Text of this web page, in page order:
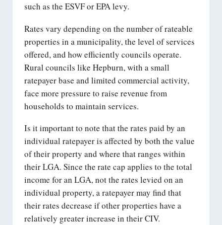
such as the ESVF or EPA levy.
Rates vary depending on the number of rateable
properties in a municipality, the level of services
offered, and how efficiently councils operate.
Rural councils like Hepburn, with a small
ratepayer base and limited commercial activity,
face more pressure to raise revenue from
households to maintain services.
Is it important to note that the rates paid by an
individual ratepayer is affected by both the value
of their property and where that ranges within
their LGA. Since the rate cap applies to the total
income for an LGA, not the rates levied on an
individual property, a ratepayer may find that
their rates decrease if other properties have a
relatively greater increase in their CIV.